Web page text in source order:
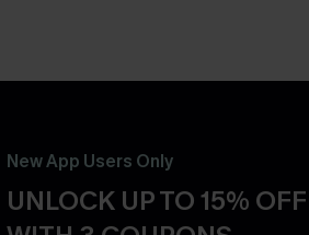
New App Users Only
UNLOCK UP TO 15% OFF